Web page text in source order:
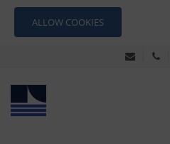
ALLOW COOKIES